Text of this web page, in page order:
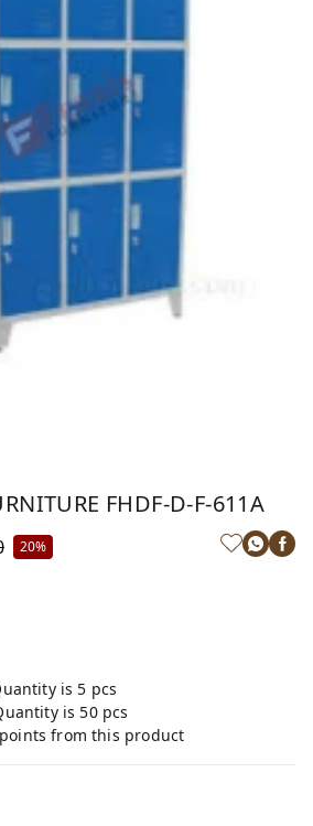
FHDF-D-F-611A
20%
is 5 pcs
is 50 pcs
from this product